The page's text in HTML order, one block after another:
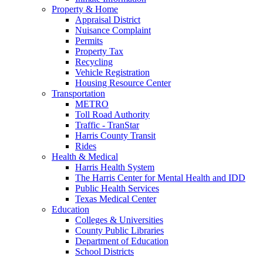
Property & Home
Appraisal District
Nuisance Complaint
Permits
Property Tax
Recycling
Vehicle Registration
Housing Resource Center
Transportation
METRO
Toll Road Authority
Traffic - TranStar
Harris County Transit
Rides
Health & Medical
Harris Health System
The Harris Center for Mental Health and IDD
Public Health Services
Texas Medical Center
Education
Colleges & Universities
County Public Libraries
Department of Education
School Districts